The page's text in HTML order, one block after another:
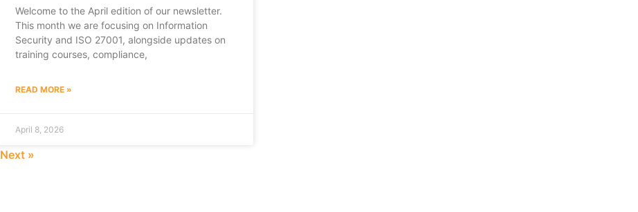
Welcome to the April edition of our newsletter.
This month we are focusing on Information
Security and ISO 27001, alongside updates on
training courses, compliance,
READ MORE »
April 8, 2026
Next »